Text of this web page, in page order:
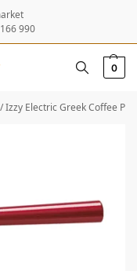
990
0
/Izzy Electric Greek Coffee